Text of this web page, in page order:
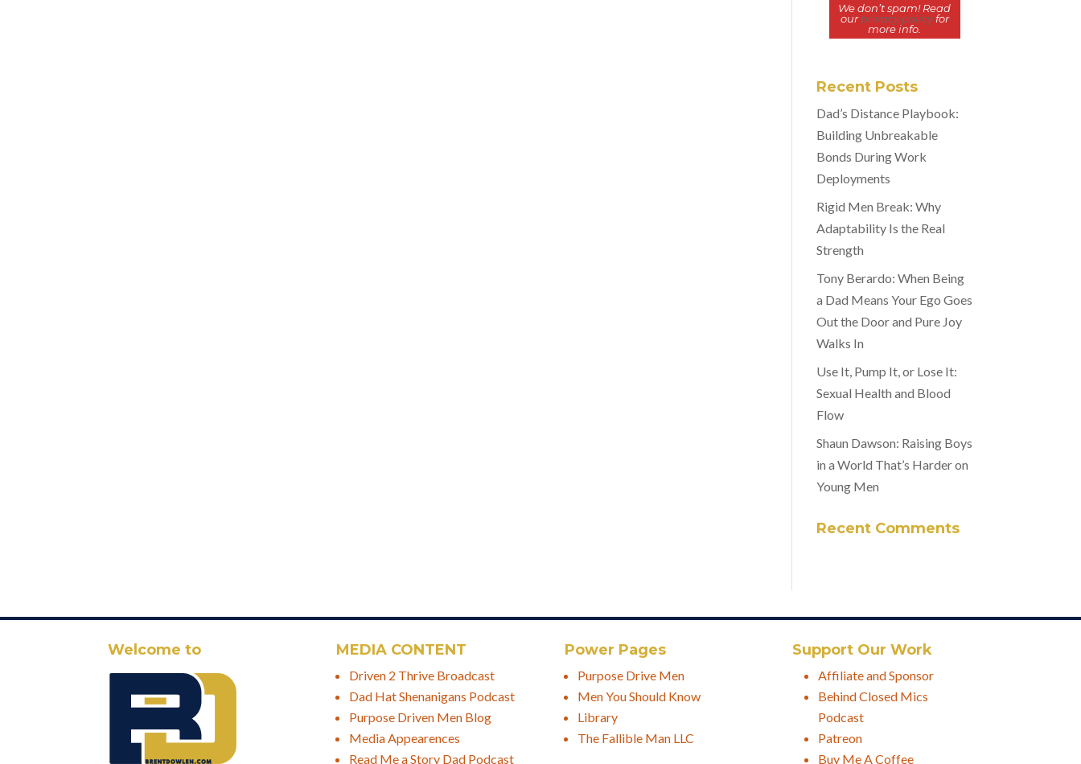
We don’t spam! Read
ourprivacy policyfor
more info.
Recent Posts
Dad’s Distance Playbook:
Building Unbreakable
Bonds During Work
Deployments
Rigid Men Break: Why
Adaptability Is the Real
Strength
Tony Berardo: When Being
a Dad Means Your Ego Goes
Out the Door and Pure Joy
Walks In
Use It, Pump It, or Lose It:
Sexual Health and Blood
Flow
Shaun Dawson: Raising Boys
in a World That’s Harder on
Young Men
Recent Comments
Welcome to MEDIA CONTENT Power Pages Support Our Work
Driven 2 Thrive Broadcast
Dad Hat Shenanigans Podcast
Purpose Driven Men Blog
Media Appearences
Read Me a Story Dad Podcast
Purpose Drive Men
Men You Should Know
Library
The Fallible Man LLC
Affiliate and Sponsor
Behind Closed Mics
Podcast
Patreon
Buy Me A Coffee